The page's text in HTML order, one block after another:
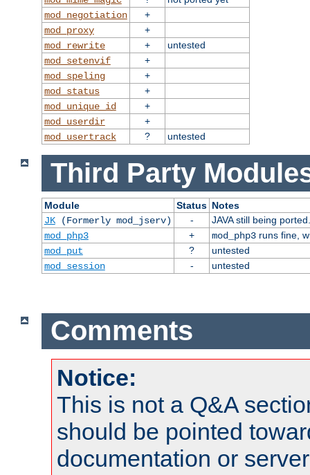
mod_negotiation
+
mod_proxy
+
mod_rewrite
+
untested
mod_setenvif
+
mod_speling
+
mod_status
+
mod_unique_id
+
mod_userdir
+
mod_usertrack
? untested
Third Party
Module Status Notes
JK(Formerly mod_jserv) -
JAVA still being ported.
mod_php3
+ mod_php3runs fine,
mod_put
?
untested
mod_session
- untested
Comments
Notice:
This is not a Q&A
should be pointed
documentation or